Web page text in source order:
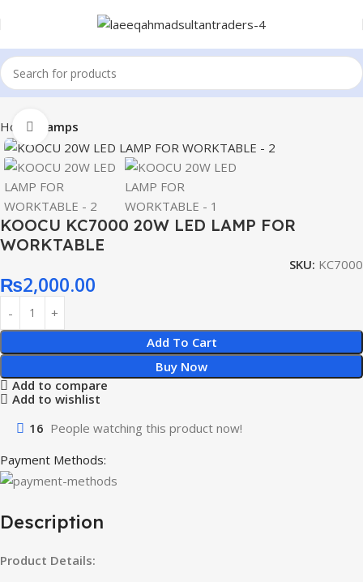
Home Lamps
Click to enlarge
KOOCU KC7000 20W LED LAMP FOR
WORKTABLE
SKU: KC7000
₨2,000.00
Add To Cart
Buy Now
Add to compare
Add to wishlist
16 People watching this product now!
Payment Methods:
Description
Product Details: